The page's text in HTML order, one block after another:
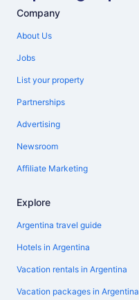
Company
About Us
Jobs
List your property
Partnerships
Advertising
Newsroom
Affiliate Marketing
Explore
Argentina travel guide
Hotels in Argentina
Vacation rentals in Argentina
Vacation packages in Argentina